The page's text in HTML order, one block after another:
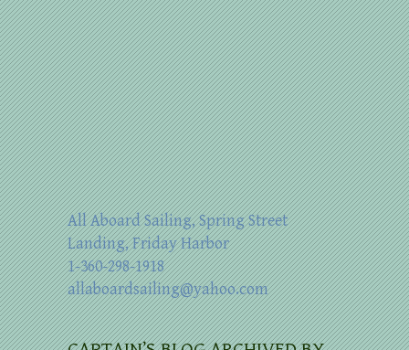
All Aboard Sailing, Spring Street
Landing, Friday Harbor
1-360-298-1918
allaboardsailing@yahoo.com